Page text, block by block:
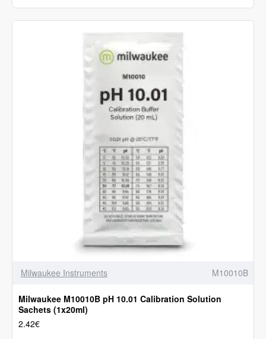
Milwaukee Instruments M10010B
Milwaukee M10010B pH 10.01 Calibration Solution
Sachets (1x20ml)
2.42€